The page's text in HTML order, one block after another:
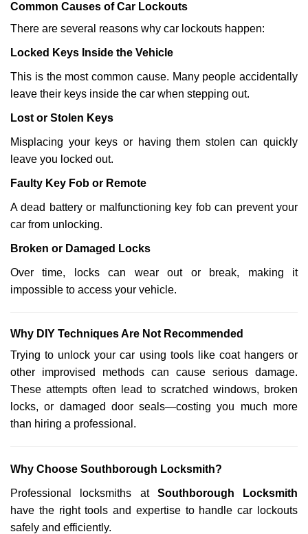
Common Causes of Car Lockouts
There are several reasons why car lockouts happen:
Locked Keys Inside the Vehicle
This is the most common cause. Many people accidentally
leave their keys inside the car when stepping out.
Lost or Stolen Keys
Misplacing your keys or having them stolen can quickly
leave you locked out.
Faulty Key Fob or Remote
A dead battery or malfunctioning key fob can prevent your
car from unlocking.
Broken or Damaged Locks
Over time, locks can wear out or break, making it
impossible to access your vehicle.
Why DIY Techniques Are Not Recommended
Trying to unlock your car using tools like coat hangers or
other improvised methods can cause serious damage.
These attempts often lead to scratched windows, broken
locks, or damaged door seals—costing you much more
than hiring a professional.
Why Choose Southborough Locksmith?
Professional locksmiths at Southborough Locksmith
have the right tools and expertise to handle car lockouts
safely and efficiently.